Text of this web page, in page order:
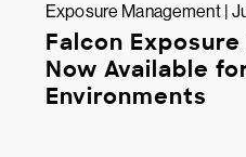
Exposure Management |
Falcon
Now Available
Environments